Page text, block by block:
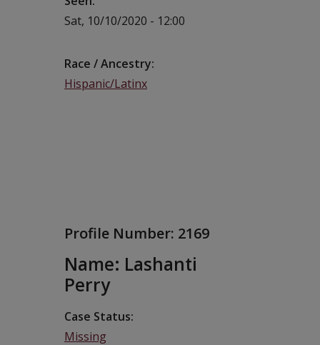
Sat, 10/10/2020 - 12:00
Race / Ancestry
Hispanic/Latinx
Profile Number: 2169
Name: Lashanti
Perry
Case Status
Missing